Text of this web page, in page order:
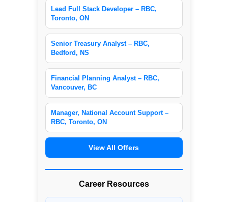
Lead Full Stack Developer – RBC,
Toronto, ON
Senior Treasury Analyst – RBC,
Bedford, NS
Financial Planning Analyst – RBC,
Vancouver, BC
Manager, National Account Support –
RBC, Toronto, ON
View All Offers
Career Resources